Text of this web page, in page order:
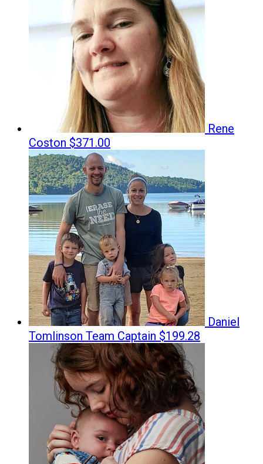
Rene
Coston $371.00
Daniel
Tomlinson Team Captain $199.28